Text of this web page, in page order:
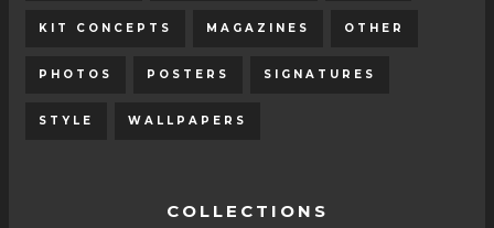
KIT CONCEPTS MAGAZINES OTHER
PHOTOS POSTERS SIGNATURES
STYLE WALLPAPERS
COLLECTIONS